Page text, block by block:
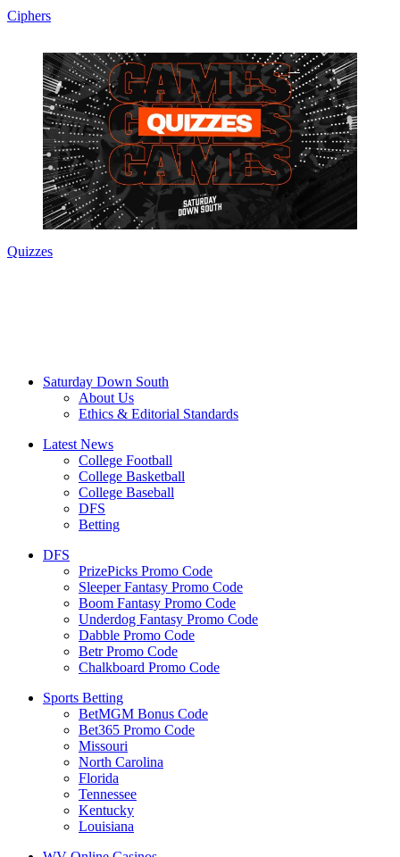
Ciphers
Quizzes
Saturday Down South
About Us
Ethics & Editorial Standards
Latest News
College Football
College Basketball
College Baseball
DFS
Betting
DFS
PrizePicks Promo Code
Sleeper Fantasy Promo Code
Boom Fantasy Promo Code
Underdog Fantasy Promo Code
Dabble Promo Code
Betr Promo Code
Chalkboard Promo Code
Sports Betting
BetMGM Bonus Code
Bet365 Promo Code
Missouri
North Carolina
Florida
Tennessee
Kentucky
Louisiana